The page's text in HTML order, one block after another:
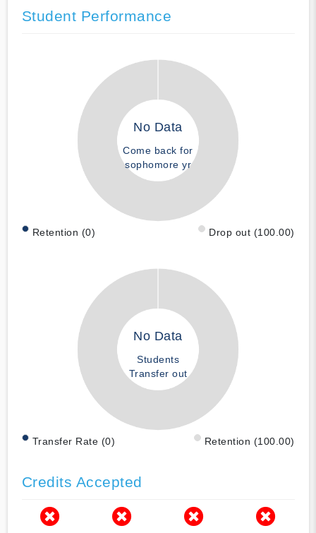
Student Performance
No Data
Come back for
sophomore yr
Retention (0) Drop out (100.00)
No Data
Students
Transfer out
Transfer Rate (0) Retention (100.00)
Credits Accepted